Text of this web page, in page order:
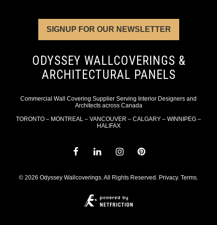
SIGNUP FOR OUR NEWSLETTER
ODYSSEY WALLCOVERINGS &
ARCHITECTURAL PANELS
Commercial Wall Covering Supplier Serving Interior Designers and
Architects across Canada
TORONTO – MONTREAL – VANCOUVER – CALGARY – WINNIPEG –
HALIFAX
© 2026 Odyssey Wallcoverings. All Rights Reserved. Privacy. Terms.